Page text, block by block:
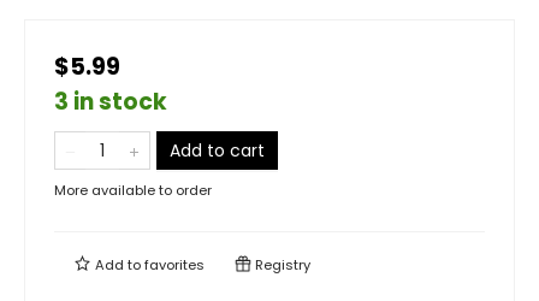
$5.99
3 in stock
Add to cart
More available to order
Add tofavorites Registry